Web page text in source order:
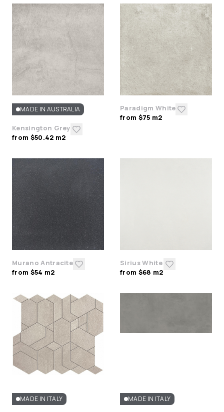
MADE IN AUSTRALIA
Kensington Grey
from $50.42 m2
Paradigm White
from $75 m2
Murano Antracite
from $54 m2
Sirius White
from $68 m2
MADE IN ITALY MADE IN ITALY